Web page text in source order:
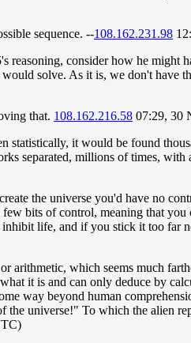
sequence. --108.162.231.98
consider how he might
solve. As it is, we don't have
that. 108.162.216.58 07:29, 30
it would be found
separated, millions of times, with
the universe you'd have no
bits of control, meaning that you
life, and if you stick it too far
arithmetic, which seems much
it is and can only deduce by
way beyond human
universe!" To which the alien